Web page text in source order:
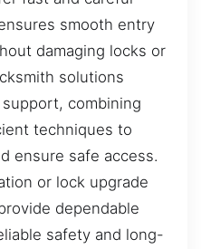
smooth entry
damaging locks or
solutions
combining
techniques to
ensure safe access.
or lock upgrade
dependable
safety and long-